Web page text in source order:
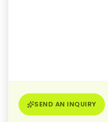
SEND AN INQUIRY